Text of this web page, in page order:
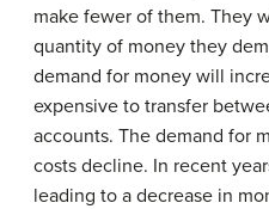
make fewer of them. They
quantity of money they
demand for money will
expensive to transfer
accounts. The demand for
costs decline. In recent
leading to a decrease in